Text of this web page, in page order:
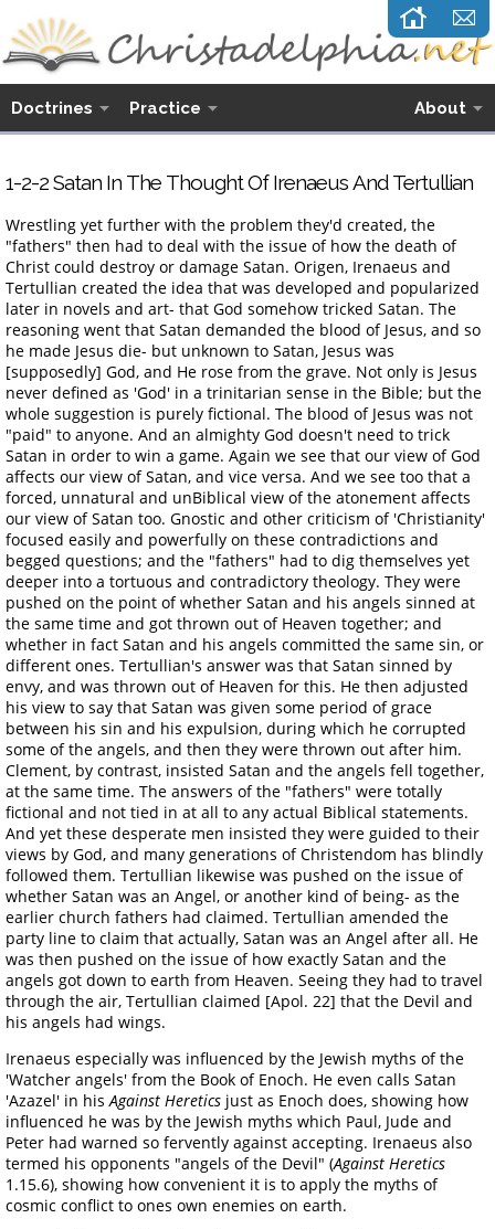
Doctrines Practice About
1-2-2 Satan In The ThoughtOf IrenaeusAnd Tertullian
Wrestling yet further with the problem they'd created, the
"fathers" then had to deal with the issue of how the death of
Christ could destroy or damage Satan. Origen, Irenaeus and
Tertullian created the idea that was developed and popularized
later in novels and art- that God somehow tricked Satan. The
reasoning went that Satan demanded the blood of Jesus, and so
he made Jesus die- but unknown to Satan, Jesus was
[supposedly] God, and He rose from the grave. Not only is Jesus
never defined as 'God' in a trinitarian sense in the Bible; but the
whole suggestion is purely fictional. The blood of Jesus was not
"paid" to anyone. And an almighty God doesn't need to trick
Satan in order to win a game. Again we see that our view of God
affects our view of Satan, and vice versa. And we see too that a
forced, unnatural and unBiblical view of the atonement affects
our view of Satan too. Gnostic and other criticism of 'Christianity'
focused easily and powerfully on these contradictions and
begged questions; and the "fathers" had to dig themselves yet
deeper into a tortuous and contradictory theology. They were
pushed on the point of whether Satan and his angels sinned at
the same time and got thrown out of Heaven together; and
whether in fact Satan and his angels committed the same sin, or
different ones. Tertullian's answer was that Satan sinned by
envy, and was thrown out of Heaven for this. He then adjusted
his view to say that Satan was given some period of grace
between his sin and his expulsion, during which he corrupted
some of the angels, and then they were thrown out after him.
Clement, by contrast, insisted Satan and the angels fell together,
at the same time. The answers of the "fathers" were totally
fictional and not tied in at all to any actual Biblical statements.
And yet these desperate men insisted they were guided to their
views by God, and many generations of Christendom has blindly
followed them. Tertullian likewise was pushed on the issue of
whether Satan was an Angel, or another kind of being- as the
earlier church fathers had claimed. Tertullian amended the
party line to claim that actually, Satan was an Angel after all. He
was then pushed on the issue of how exactly Satan and the
angels got down to earth from Heaven. Seeing they had to travel
through the air, Tertullian claimed [Apol. 22] that the Devil and
his angels had wings.
Irenaeus especially was influenced by the Jewish myths of the
'Watcher angels' from the Book of Enoch. He even calls Satan
'Azazel' in his Against Heretics just as Enoch does, showing how
influenced he was by the Jewish myths which Paul, Jude and
Peter had warned so fervently against accepting. Irenaeus also
termed his opponents "angels of the Devil" (Against Heretics
1.15.6), showing how convenient it is to apply the myths of
cosmic conflict to ones own enemies on earth.